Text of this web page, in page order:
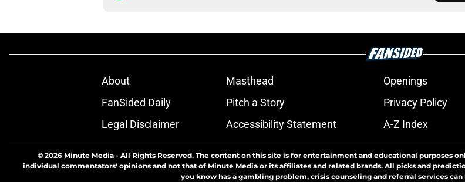
About Masthead Openings
FanSided Daily
Pitch a Story Privacy Policy
Legal Disclaimer
Accessibility Statement A-Z Index
© 2026 Minute Media - All Rights Reserved. The content on this site is for entertainment and educational purposes
individual commentators' opinions and not that of Minute Media or its affiliates and related brands. All picks and
you know has a gambling problem, crisis counseling and referral services can